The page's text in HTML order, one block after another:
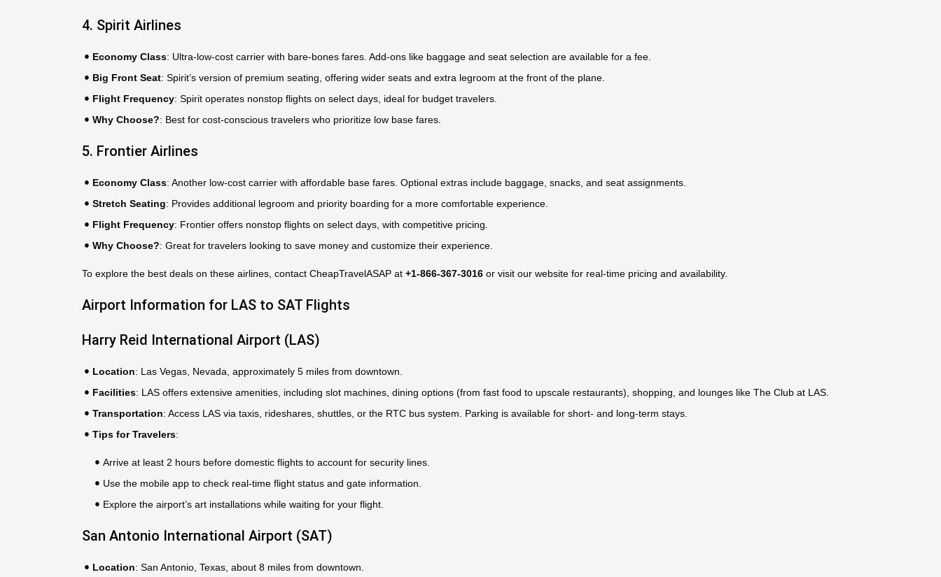
4. Spirit Airlines
Economy Class: Ultra-low-cost carrier with bare-bones fares. Add-ons like baggage and seat selection are available for a fee.
Big Front Seat: Spirit’s version of premium seating, offering wider seats and extra legroom at the front of the plane.
Flight Frequency: Spirit operates nonstop flights on select days, ideal for budget travelers.
Why Choose?: Best for cost-conscious travelers who prioritize low base fares.
5. Frontier Airlines
Economy Class: Another low-cost carrier with affordable base fares. Optional extras include baggage, snacks, and seat assignments.
Stretch Seating: Provides additional legroom and priority boarding for a more comfortable experience.
Flight Frequency: Frontier offers nonstop flights on select days, with competitive pricing.
Why Choose?: Great for travelers looking to save money and customize their experience.
To explore the best deals on these airlines, contact CheapTravelASAP at +1-866-367-3016 or visit our website for real-time pricing and availability.
Airport Information for LAS to SAT Flights
Harry Reid International Airport (LAS)
Location: Las Vegas, Nevada, approximately 5 miles from downtown.
Facilities: LAS offers extensive amenities, including slot machines, dining options (from fast food to upscale restaurants), shopping, and lounges like The Club at LAS.
Transportation: Access LAS via taxis, rideshares, shuttles, or the RTC bus system. Parking is available for short- and long-term stays.
Tips for Travelers:
Arrive at least 2 hours before domestic flights to account for security lines.
Use the mobile app to check real-time flight status and gate information.
Explore the airport’s art installations while waiting for your flight.
San Antonio International Airport (SAT)
Location: San Antonio, Texas, about 8 miles from downtown.